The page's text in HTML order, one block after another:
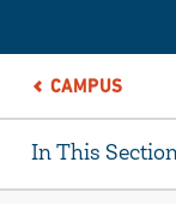
CAMPUS
In This